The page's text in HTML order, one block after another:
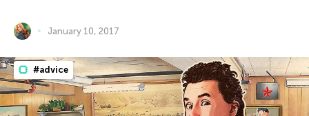
January 10, 2017
#advice